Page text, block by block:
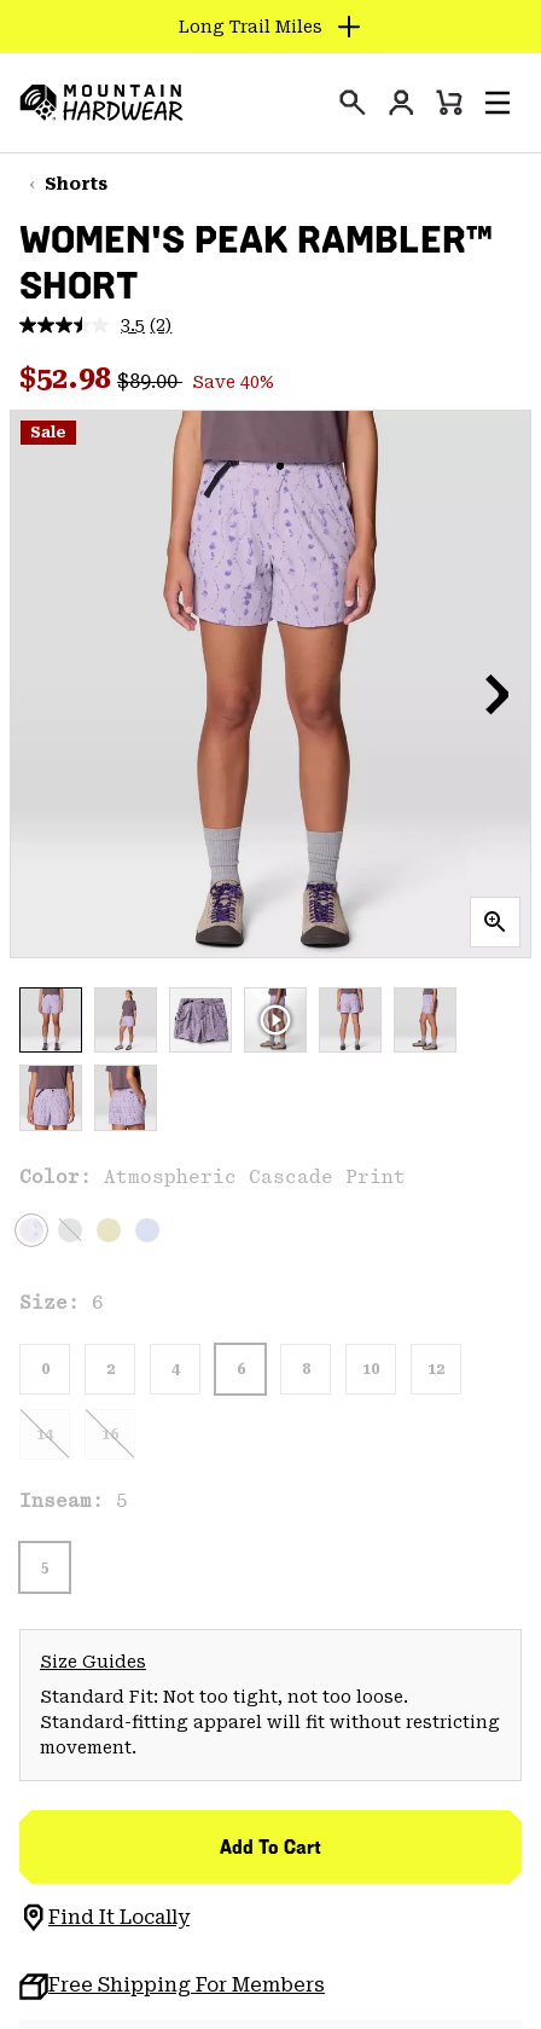
TO
CONTENT
SKIP
TO
NAV
SKIP
TO
SEARCH
Long Trail Miles
Hardwear
Login
Mini
Shorts
WOMEN'S PEAK RAMBLER™
SHORT
3.5 Read
Reviews.
Same
page
link.
(2)
Sale price:
$52.98 Regular price:
$89.00 Save 40%
Sale
Color: Atmospheric Cascade Print
Size: 6
0 2 4 6 8 10 12
14 16
Inseam: 5
5
Size Guides
Standard Fit: Not too tight, not too loose.
Standard-fitting apparel will fit without restricting
movement.
Add To Cart
Find It Locally
Free Shipping For Members